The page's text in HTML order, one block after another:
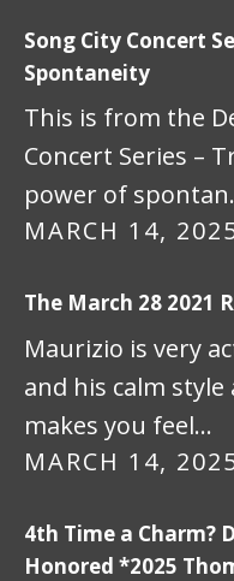
Song City Concert
Spontaneity
MARCH 14,
This is from the
Concert Series –
power of
The March 28 2021
MARCH 14,
Maurizio is very
and his calm
makes you feel…
4th Time a Charm?
Honored *2025